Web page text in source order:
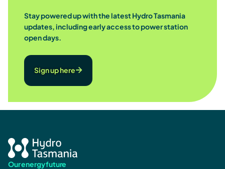
Stay powered up with the latest Hydro Tasmania
updates, including early access to power station
open days.
Sign up here
Our energy future